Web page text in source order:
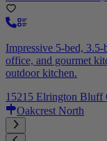
Impressive 5-bed,
office, and gourmet
outdoor kitchen.
15215 Elrington Bluff
Oakcrest North